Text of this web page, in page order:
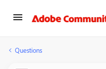
Questions